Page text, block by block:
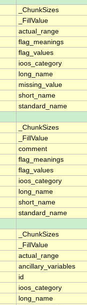
_ChunkSizes
_FillValue
actual_range
flag_meanings
flag_values
ioos_category
long_name
missing_value
short_name
standard_name
_ChunkSizes
_FillValue
comment
flag_meanings
flag_values
ioos_category
long_name
short_name
standard_name
_ChunkSizes
_FillValue
actual_range
ancillary_variables
id
ioos_category
long_name